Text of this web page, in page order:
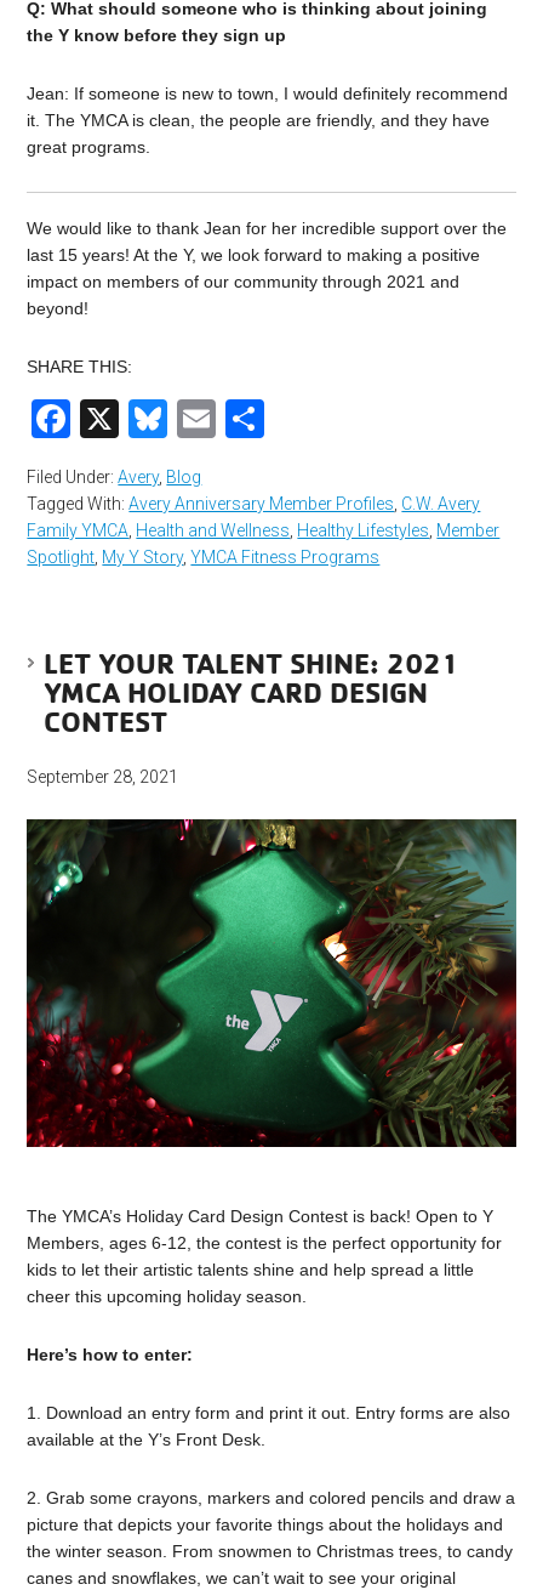
Q: What should someone who is thinking about joining
the Y know before they sign up
Jean: If someone is new to town, I would definitely recommend
it. The YMCA is clean, the people are friendly, and they have
great programs.
We would like to thank Jean for her incredible support over the
last 15 years! At the Y, we look forward to making a positive
impact on members of our community through 2021 and
beyond!
SHARE THIS:
Facebook
X Bluesky
Email
Filed Under:Avery, Blog
Tagged With:Avery Anniversary Member Profiles C.W. Avery
Family YMCA Health and Wellness Healthy Lifestyles Member
Spotlight My Y Story,YMCA Fitness Programs
LET YOUR TALENT SHINE: 2021
YMCA HOLIDAY CARD DESIGN
CONTEST
September 28, 2021
The YMCA’s Holiday Card Design Contest is back! Open to Y
Members, ages 6-12, the contest is the perfect opportunity for
kids to let their artistic talents shine and help spread a little
cheer this upcoming holiday season.
Here’s how to enter:
1. Download an entry form and print it out. Entry forms are also
available at the Y’s Front Desk.
2. Grab some crayons, markers and colored pencils and draw a
picture that depicts your favorite things about the holidays and
the winter season. From snowmen to Christmas trees, to candy
canes and snowflakes, we can’t wait to see your original